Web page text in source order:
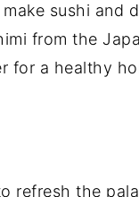
sushi and
from the
for a healthy
refresh the